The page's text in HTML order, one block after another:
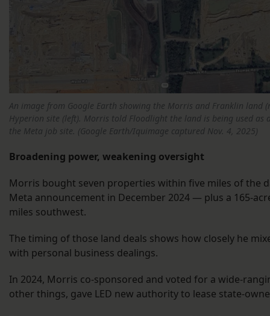
An image from Google Earth showing the Morris and Franklin land
Hyperion site (left). Morris told Floodlight the land is being used as
the Meta job site. (Google Earth/Iquimage captured Nov. 4, 2025)
Broadening power, weakening oversight
Morris bought seven properties within five miles of the
Meta announcement in December 2024 — plus a 165-
miles southwest.
The timing of those land deals shows how closely he
with personal business dealings.
In 2024, Morris co-sponsored and voted for a wide-
other things, gave LED new authority to lease state-